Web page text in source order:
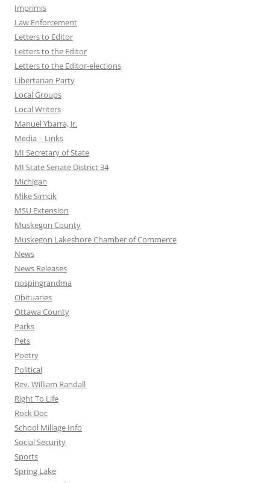
Imprimis
Law Enforcement
Letters to Editor
Letters to the Editor
Letters to the Editor-elections
Libertarian Party
Local Groups
Local Writers
Manuel Ybarra, Jr.
Media – Links
MI Secretary of State
MI State Senate District 34
Michigan
Mike Simcik
MSU Extension
Muskegon County
Muskegon Lakeshore Chamber of Commerce
News
News Releases
nospingrandma
Obituaries
Ottawa County
Parks
Pets
Poetry
Political
Rev. William Randall
Right To Life
Rock Doc
School Millage Info
Social Security
Sports
Spring Lake